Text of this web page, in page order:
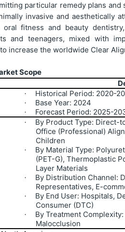
particular remedy plans
invasive and aesthetically
fitness and beauty
and teenagers, mixed with
increase the worldwide Clear
Scope
· Historical Period: 2020-
· Base Year: 2024
·
Forecast Period: 2025-
·
By Product Type: Direct-
Office (Professional)
Children
·
By Material Type:
(PET-G), Thermoplastic
Layer Materials
·
By Distribution Channel:
Representatives, E-
·
By End User: Hospitals,
Consumer (DTC)
·
By Treatment
Malocclusion